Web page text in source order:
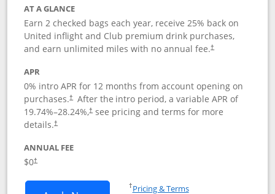
AT A GLANCE
Earn 2 checked bags each year, receive 25% back on
United inflight and Club premium drink purchases,
and earn unlimited miles with no annual fee.†
APR
0% intro APR for 12 months from account opening on
purchases.† After the intro period, a variable APR of
19.74%–28.24%,†see pricing and terms for more
details.†
ANNUAL FEE
$0†
†Pricing & TermsOpens in a new window